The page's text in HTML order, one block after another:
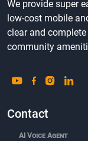
We provide super
low-cost mobile
clear and
community
Contact
AI Voice Agent